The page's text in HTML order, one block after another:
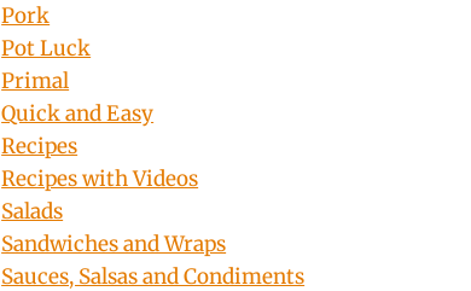
Pork
Pot Luck
Primal
Quick and Easy
Recipes
Recipes with Videos
Salads
Sandwiches and Wraps
Sauces, Salsas and Condiments